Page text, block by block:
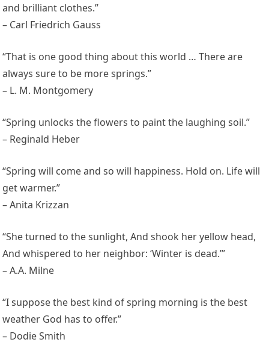
and brilliant clothes.”
– Carl Friedrich Gauss
“That is one good thing about this world … There are
always sure to be more springs.”
– L. M. Montgomery
“Spring unlocks the flowers to paint the laughing soil.”
– Reginald Heber
“Spring will come and so will happiness. Hold on. Life will
get warmer.”
– Anita Krizzan
“She turned to the sunlight, And shook her yellow head,
And whispered to her neighbor: ‘Winter is dead.’”
– A.A. Milne
“I suppose the best kind of spring morning is the best
weather God has to offer.”
– Dodie Smith